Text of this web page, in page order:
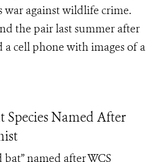
war against wildlife crime.
the pair last summer after
cell phone with images of a
Species Named After
bat” named after WCS